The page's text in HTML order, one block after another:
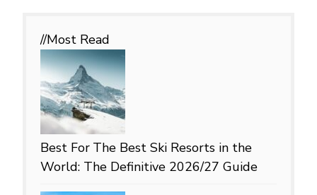
//Most Read
Best For The Best Ski Resorts in the
World: The Definitive 2026/27 Guide